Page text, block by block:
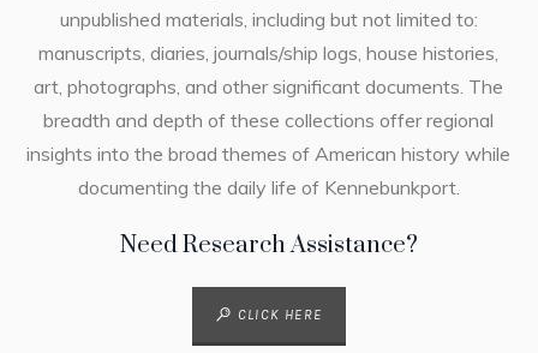
unpublished materials, including but not limited to:
manuscripts, diaries, journals/ship logs, house histories,
art, photographs, and other significant documents. The
breadth and depth of these collections offer regional
insights into the broad themes of American history while
documenting the daily life of Kennebunkport.
Need Research Assistance?
CLICK HERE